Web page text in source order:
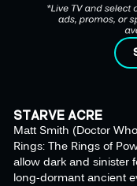
STARVE ACRE
Matt Smith (Doctor
Rings: The Rings of
allow dark and sinister
long-dormant ancient